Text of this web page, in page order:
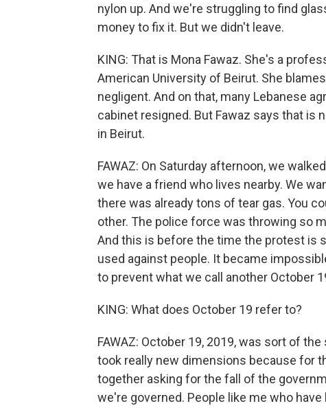
nylon up. And we're struggling to find
money to fix it. But we didn't leave.
KING: That is Mona Fawaz. She's a
American University of Beirut. She
negligent. And on that, many Lebanese
cabinet resigned. But Fawaz says that is
in Beirut.
FAWAZ: On Saturday afternoon, we
we have a friend who lives nearby. We
there was already tons of tear gas. You
other. The police force was throwing so
And this is before the time the protest is
used against people. It became
to prevent what we call another October
KING: What does October 19 refer to?
FAWAZ: October 19, 2019, was sort of
took really new dimensions because for
together asking for the fall of the
we're governed. People like me who